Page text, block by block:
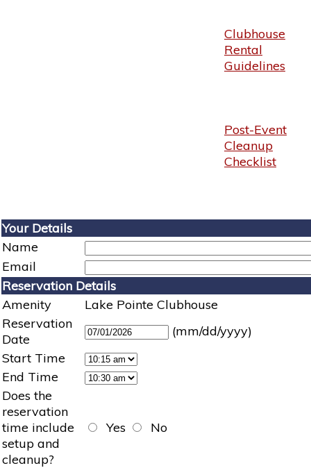
Clubhouse
Rental
Guidelines
Post-Event
Cleanup
Checklist
Your Details
Name
Email
Reservation Details
Amenity
Lake Pointe Clubhouse
Reservation
Date
(mm/dd/yyyy)
Start Time
End Time
Does the
reservation
time include
setup and
cleanup?
Yes No